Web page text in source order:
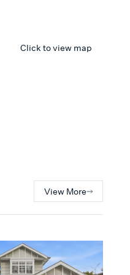
Click to view map
View More